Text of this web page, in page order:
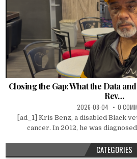
Closing the Gap: What the Data
Rev…
2026-08-04 0
[ad_1] Kris Benz, a disabled Black
cancer. In 2012, he was
CATEGORIES